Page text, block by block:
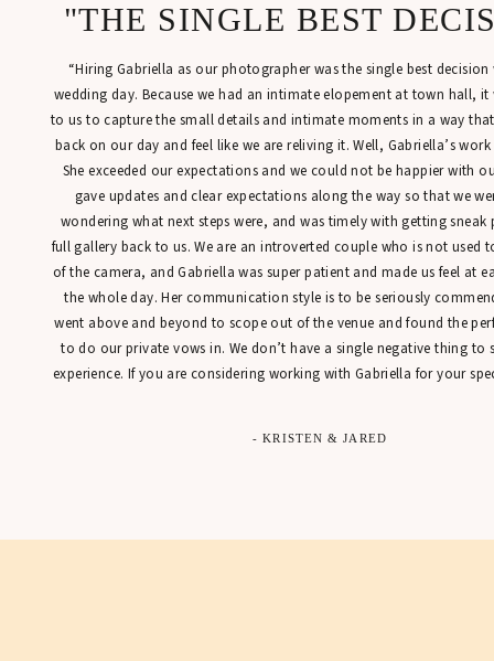
- KRISTEN & JARED
“Hiring Gabriella as our photographer was the single best
wedding day. Because we had an intimate elopement at town hall,
to us to capture the small details and intimate moments in a way
back on our day and feel like we are reliving it. Well, Gabriella’s
She exceeded our expectations and we could not be happier with
gave updates and clear expectations along the way so that we
wondering what next steps were, and was timely with getting sneak
full gallery back to us. We are an introverted couple who is not used
of the camera, and Gabriella was super patient and made us feel at
the whole day. Her communication style is to be seriously
went above and beyond to scope out of the venue and found the
to do our private vows in. We don’t have a single negative thing to
experience. If you are considering working with Gabriella for your
"THE SINGLE BEST